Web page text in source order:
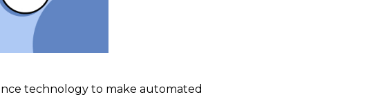
technology to make automated